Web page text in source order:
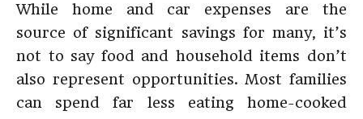
While home and car expenses are the
source of significant savings for many, it’s
not to say food and household items don’t
also represent opportunities. Most families
can spend far less eating home-cooked